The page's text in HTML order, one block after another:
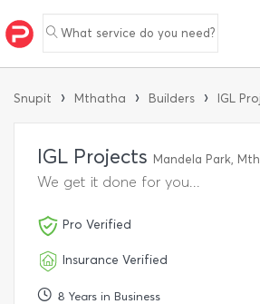
What service do you need?
Snupit › Mthatha › Builders › IGL
IGL Projects Mandela Park,
We get it done for you...
Pro Verified
Insurance Verified
8 Years in Business